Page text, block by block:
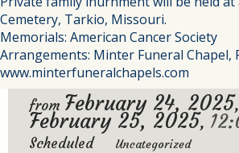
Cemetery, Tarkio, Missouri.
Memorials: American Cancer Society
Arrangements: Minter Funeral Chapel,
www.minterfuneralchapels.com
from February 24, 2025,
February 25, 2025,
Scheduled Uncategorized